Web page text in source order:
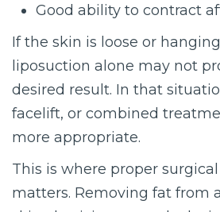
Good ability to contract
If the skin is loose or
liposuction alone may not
desired result. In that
facelift, or combined
more appropriate.
This is where proper
matters. Removing fat from